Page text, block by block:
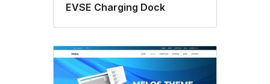
EVSE Charging Dock